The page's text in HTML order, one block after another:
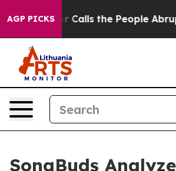
AGP PICKS
the People Abruptly Laid off
SonaBuds